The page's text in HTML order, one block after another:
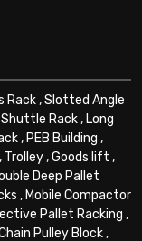
Rack,Slotted Angle
Shuttle Rack, Long
, PEB Building ,
, Trolley,Goods lift ,
Deep Pallet
, Mobile Compactor
Pallet Racking ,
Pulley Block,